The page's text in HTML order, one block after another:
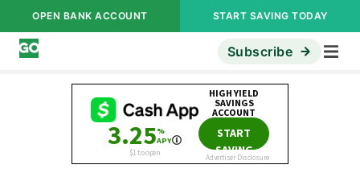
OPEN BANK ACCOUNT START SAVING TODAY
Subscribe